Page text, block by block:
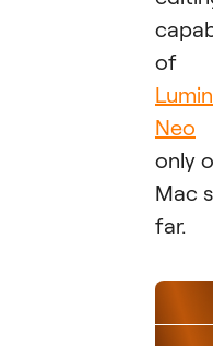
of
Neo
only
Mac
far.